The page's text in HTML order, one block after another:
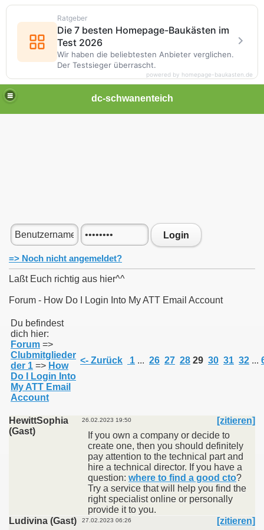
dc-schwanenteich
Login
=> Noch nicht angemeldet?
Laßt Euch richtig aus hier^^
Forum - How Do I Login Into My ATT Email Account
Du befindest
dich hier:
Forum =>
Clubmitglieder
der 1 => How
Do I Login Into
My ATT Email
Account
<- Zurück 1 ... 26 27 28 29 30 31 32 ...
HewittSophia
(Gast)
26.02.2023 19:50
[zitieren]
If you own a company or decide to
create one, then you should definitely
pay attention to the technical part and
hire a technical director. If you have a
question: where to find a good cto?
Try a service that will help you find the
right specialist online or personally
provide it to you.
Ludivina (Gast)
27.02.2023 06:26
[zitieren]
Ratgeber
Die 7 besten Homepage-Baukästen im
Test 2026
Wir haben die beliebtesten Anbieter verglichen.
Der Testsieger überrascht.
powered by homepage-baukasten.de